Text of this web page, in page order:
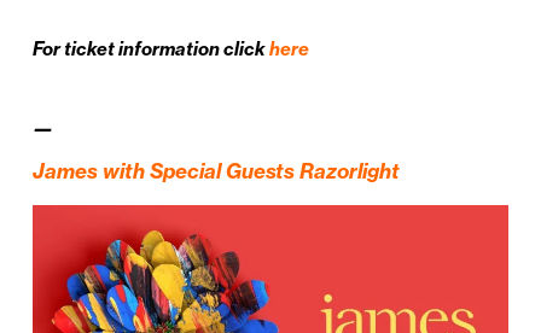
For ticket information clickhere
—
James with Special Guests Razorlight